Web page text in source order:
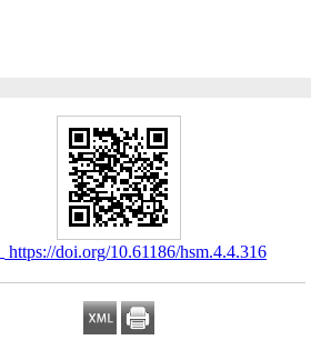
‎ https://doi.org/10.61186/hsm.4.4.316